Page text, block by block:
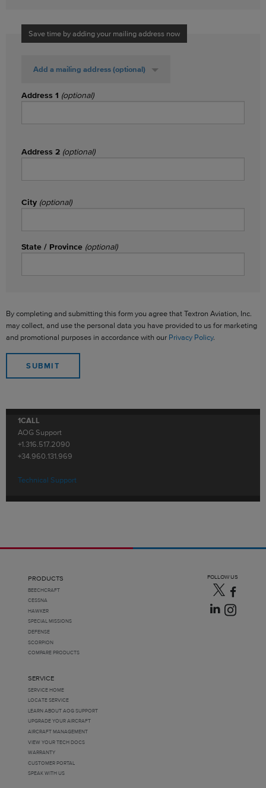
Save time by adding your mailing address now
Add a mailing address (optional)
Address 1 (optional)
Address 2 (optional)
City (optional)
State / Province (optional)
By completing and submitting this form you agree that Textron Aviation, Inc.
may collect, and use the personal data you have provided to us for marketing
and promotional purposes in accordance with our Privacy Policy.
1CALL
AOG Support
+1.316.517.2090
+34.960.131.969
Technical Support
PRODUCTS
BEECHCRAFT
CESSNA
HAWKER
SPECIAL MISSIONS
DEFENSE
SCORPION
COMPARE PRODUCTS
SERVICE
SERVICE HOME
LOCATE SERVICE
LEARN ABOUT AOG SUPPORT
UPGRADE YOUR AIRCRAFT
AIRCRAFT MANAGEMENT
VIEW YOUR TECH DOCS
WARRANTY
CUSTOMER PORTAL
SPEAK WITH US
FOLLOW US